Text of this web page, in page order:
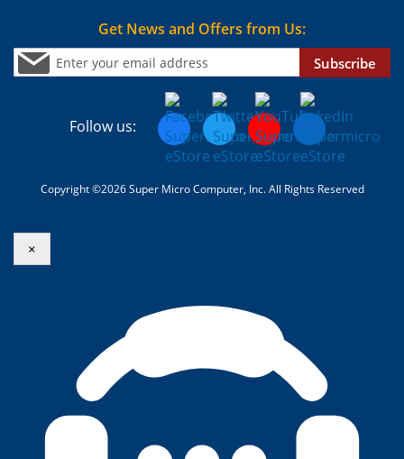
Get News and Offers from Us:
Subscribe
Follow us:
Copyright ©2026 Super Micro Computer, Inc. All Rights Reserved
×